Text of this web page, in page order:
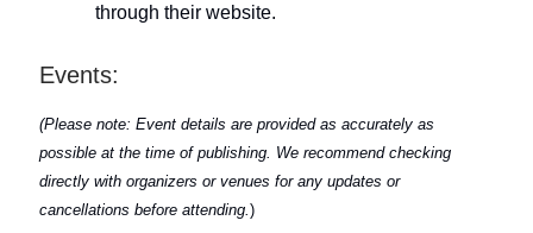
through their website.
Events:
(Please note: Event details are provided as accurately as
possible at the time of publishing. We recommend checking
directly with organizers or venues for any updates or
cancellations before attending. )